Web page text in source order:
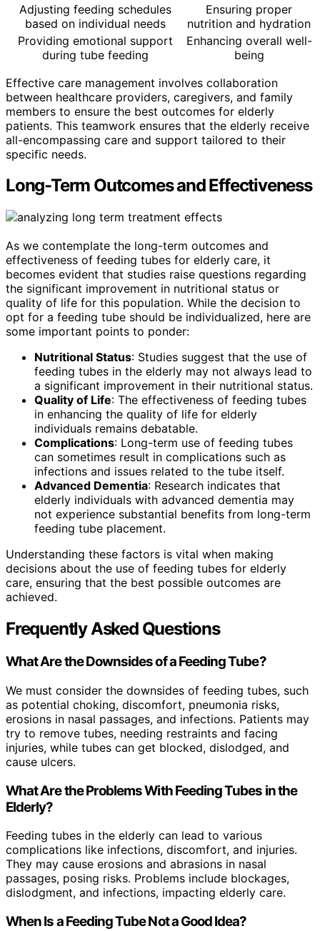
Adjusting feeding schedules
based on individual needs
Ensuring proper
nutrition and hydration
Providing emotional support
during tube feeding
Enhancing overall well-
being
Effective care management involves collaboration
between healthcare providers, caregivers, and family
members to ensure the best outcomes for elderly
patients. This teamwork ensures that the elderly receive
all-encompassing care and support tailored to their
specific needs.
Long-Term Outcomes and Effectiveness
As we contemplate the long-term outcomes and
effectiveness of feeding tubes for elderly care, it
becomes evident that studies raise questions regarding
the significant improvement in nutritional status or
quality of life for this population. While the decision to
opt for a feeding tube should be individualized, here are
some important points to ponder:
Nutritional Status: Studies suggest that the use of
feeding tubes in the elderly may not always lead to
a significant improvement in their nutritional status.
Quality of Life: The effectiveness of feeding tubes
in enhancing the quality of life for elderly
individuals remains debatable.
Complications: Long-term use of feeding tubes
can sometimes result in complications such as
infections and issues related to the tube itself.
Advanced Dementia: Research indicates that
elderly individuals with advanced dementia may
not experience substantial benefits from long-term
feeding tube placement.
Understanding these factors is vital when making
decisions about the use of feeding tubes for elderly
care, ensuring that the best possible outcomes are
achieved.
Frequently Asked Questions
What Are the Downsides of a Feeding Tube?
We must consider the downsides of feeding tubes, such
as potential choking, discomfort, pneumonia risks,
erosions in nasal passages, and infections. Patients may
try to remove tubes, needing restraints and facing
injuries, while tubes can get blocked, dislodged, and
cause ulcers.
What Are the Problems With Feeding Tubes in the
Elderly?
Feeding tubes in the elderly can lead to various
complications like infections, discomfort, and injuries.
They may cause erosions and abrasions in nasal
passages, posing risks. Problems include blockages,
dislodgment, and infections, impacting elderly care.
When Is a Feeding Tube Not a Good Idea?